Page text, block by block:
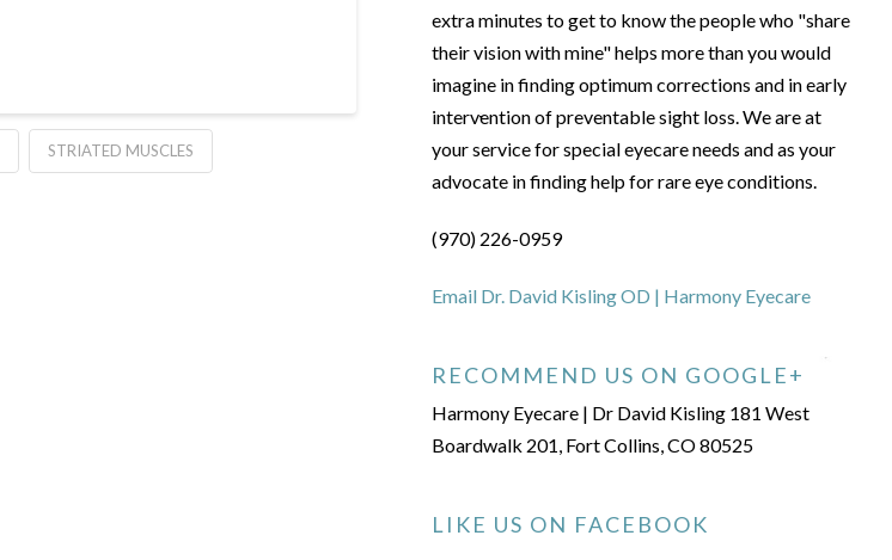
STRIATED MUSCLES
extra minutes to get to know the people who "share
their vision with mine" helps more than you would
imagine in finding optimum corrections and in early
intervention of preventable sight loss. We are at
your service for special eyecare needs and as your
advocate in finding help for rare eye conditions.
(970) 226-0959
Email Dr. David Kisling OD | Harmony Eyecare
RECOMMEND US ON GOOGLE+
Harmony Eyecare | Dr David Kisling 181 West
Boardwalk 201, Fort Collins, CO 80525
LIKE US ON FACEBOOK